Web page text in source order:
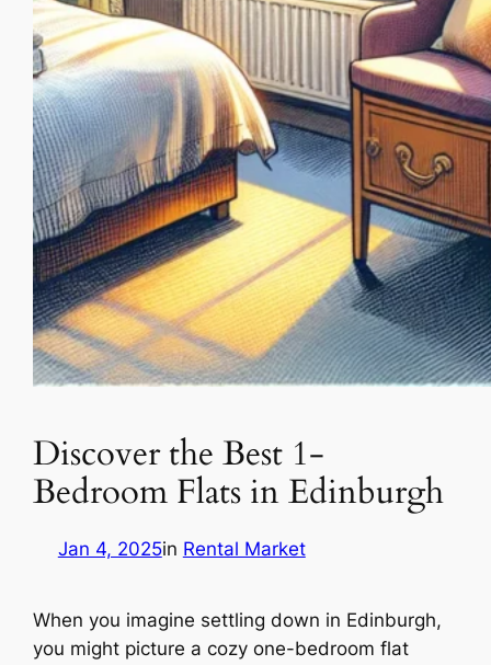
Discover the Best 1-
Bedroom Flats in Edinburgh
Jan 4, 2025in Rental Market
When you imagine settling down in Edinburgh,
you might picture a cozy one-bedroom flat